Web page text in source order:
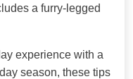
a furry-legged
experience with a
season, these tips